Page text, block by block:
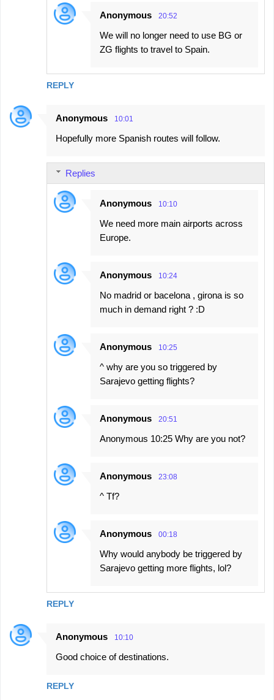
REPLY
Anonymous 20:52
We will no longer need to use BG or
ZG flights to travel to Spain.
Anonymous 10:01
Hopefully more Spanish routes will follow.
REPLY
Replies
Anonymous 10:10
We need more main airports across
Europe.
Anonymous 10:24
No madrid or bacelona , girona is so
much in demand right ? :D
Anonymous 10:25
^ why are you so triggered by
Sarajevo getting flights?
Anonymous 20:51
Anonymous 10:25 Why are you not?
Anonymous 23:08
^ Tf?
Anonymous 00:18
Why would anybody be triggered by
Sarajevo getting more flights, lol?
Anonymous 10:10
Good choice of destinations.
REPLY